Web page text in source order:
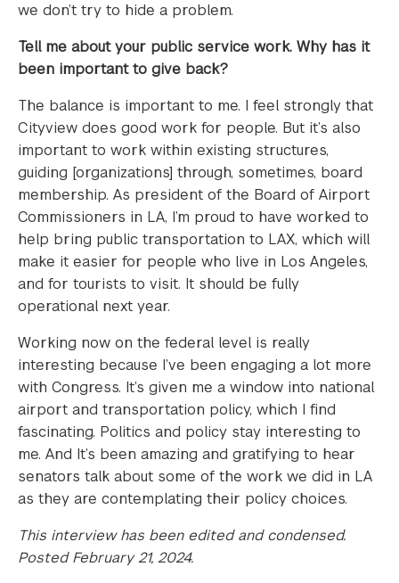
we don’t try to hide a problem.
Tell me about your public service work. Why has it
been important to give back?
The balance is important to me. I feel strongly that
Cityview does good work for people. But it’s also
important to work within existing structures,
guiding [organizations] through, sometimes, board
membership. As president of the Board of Airport
Commissioners in LA, I’m proud to have worked to
help bring public transportation to LAX, which will
make it easier for people who live in Los Angeles,
and for tourists to visit. It should be fully
operational next year.
Working now on the federal level is really
interesting because I’ve been engaging a lot more
with Congress. It’s given me a window into national
airport and transportation policy, which I find
fascinating. Politics and policy stay interesting to
me. And It’s been amazing and gratifying to hear
senators talk about some of the work we did in LA
as they are contemplating their policy choices.
This interview has been edited and condensed.
Posted February 21, 2024.